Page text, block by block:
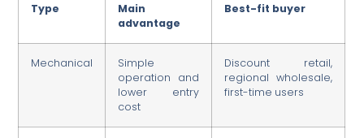
Type
Main
advantage
Best-fit buyer
Mechanical
Simple
operation and
lower entry
cost
Discount retail,
regional wholesale,
first-time users